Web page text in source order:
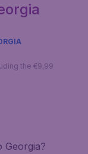
the €9,99
Georgia?